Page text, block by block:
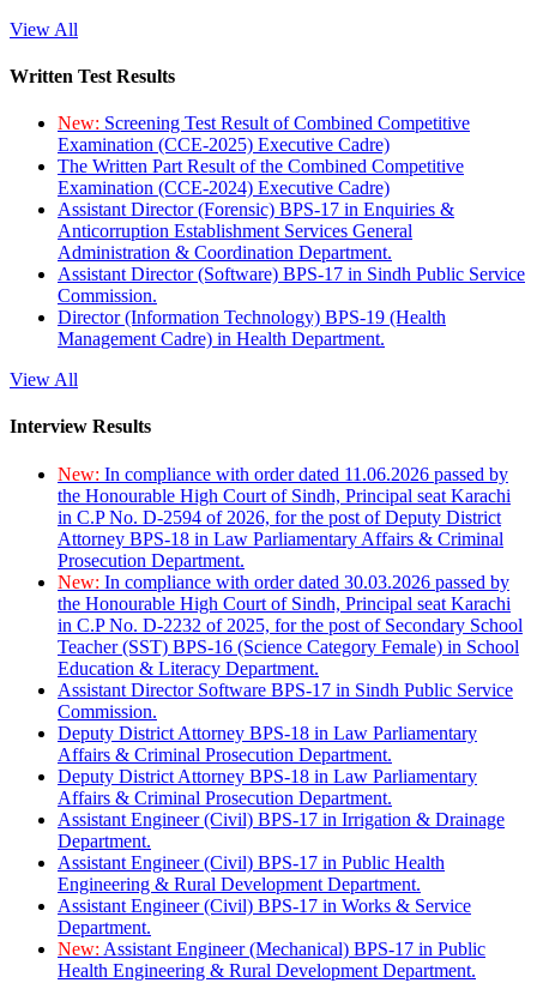
View All
Written Test Results
New: Screening Test Result of Combined Competitive
Examination (CCE-2025) Executive Cadre)
The Written Part Result of the Combined Competitive
Examination (CCE-2024) Executive Cadre)
Assistant Director (Forensic) BPS-17 in Enquiries &
Anticorruption Establishment Services General
Administration & Coordination Department.
Assistant Director (Software) BPS-17 in Sindh Public Service
Commission.
Director (Information Technology) BPS-19 (Health
Management Cadre) in Health Department.
View All
Interview Results
New: In compliance with order dated 11.06.2026 passed by
the Honourable High Court of Sindh, Principal seat Karachi
in C.P No. D-2594 of 2026, for the post of Deputy District
Attorney BPS-18 in Law Parliamentary Affairs & Criminal
Prosecution Department.
New: In compliance with order dated 30.03.2026 passed by
the Honourable High Court of Sindh, Principal seat Karachi
in C.P No. D-2232 of 2025, for the post of Secondary School
Teacher (SST) BPS-16 (Science Category Female) in School
Education & Literacy Department.
Assistant Director Software BPS-17 in Sindh Public Service
Commission.
Deputy District Attorney BPS-18 in Law Parliamentary
Affairs & Criminal Prosecution Department.
Deputy District Attorney BPS-18 in Law Parliamentary
Affairs & Criminal Prosecution Department.
Assistant Engineer (Civil) BPS-17 in Irrigation & Drainage
Department.
Assistant Engineer (Civil) BPS-17 in Public Health
Engineering & Rural Development Department.
Assistant Engineer (Civil) BPS-17 in Works & Service
Department.
New: Assistant Engineer (Mechanical) BPS-17 in Public
Health Engineering & Rural Development Department.